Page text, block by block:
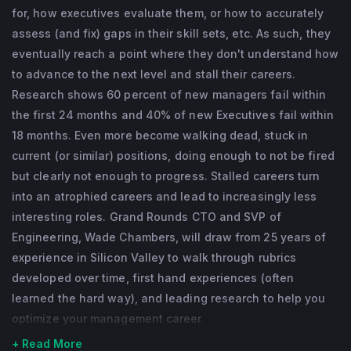
key leadership positions at companies such
as Included Health, Twitter, TellApart,
Proofpoint, Yahoo, and Opsware. He is a
deep technical expert with a proven track
record of scaling teams, leaders, market-
defining technology innovations, and
business growth.
for, how executives evaluate them, or how to accurately
assess (and fix) gaps in their skill sets, etc. As such, they
eventually reach a point where they don't understand how
to advance to the next level and stall their careers.
Research shows 60 percent of new managers fail within
the first 24 months and 40% of new Executives fail within
18 months. Even more become walking dead, stuck in
current (or similar) positions, doing enough to not be fired
but clearly not enough to progress. Stalled careers turn
into an atrophied careers and lead to increasingly less
interesting roles. Grand Rounds CTO and SVP of
Engineering, Wade Chambers, will draw from 25 years of
experience in Silicon Valley to walk through rubrics
developed over time, first hand experiences (often
learned the hard way), and leading research to help you
optimize your management career.
+ Read More